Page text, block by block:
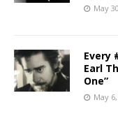
May
Every
Earl
One”
May